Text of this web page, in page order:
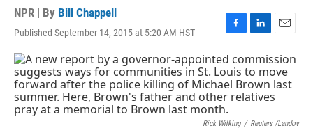
NPR | By Bill Chappell
Published September 14, 2015 at 5:20 AM HST
F
a
c
e
b
o
o
k
L
n
k
e
d
n
E
m
a
i
l
Rick Wilking / Reuters /Landov